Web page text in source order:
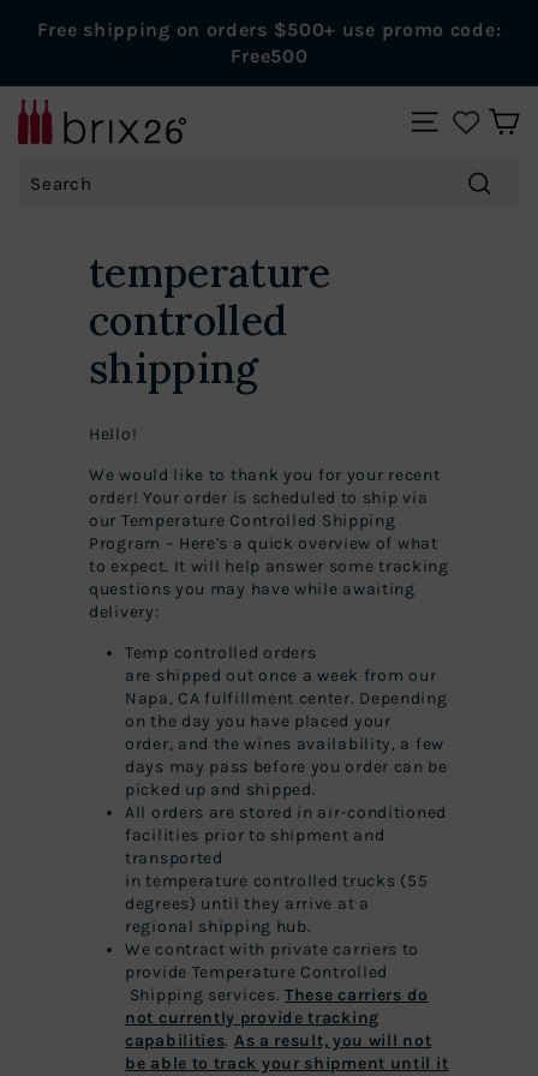
Pause
Free shipping on orders $500+ use promo code:
Free500
B
r
SITE
temperature
controlled
shipping
Hello!
We would like to thank you for your recent
order! Your order is scheduled to ship via
our Temperature Controlled Shipping
Program – Here's a quick overview of what
to expect. It will help answer some tracking
questions you may have while awaiting
delivery:
Temp controlled orders
are shipped out once a week from our
Napa, CA fulfillment center. Depending
on the day you have placed your
order, and the wines availability, a few
days may pass before you order can be
picked up and shipped.
All orders are stored in air-conditioned
facilities prior to shipment and
transported
intemperature controlled trucks (55
degrees) until they arrive at a
regional shipping hub.
We contract with private carriers to
provide Temperature Controlled
Shipping services.These carriers do
not currently provide tracking
capabilities. As a result, you will not
be able to track your shipment until it